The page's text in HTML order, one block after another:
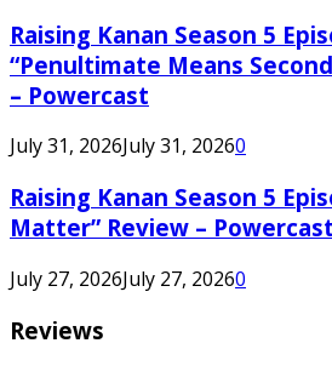
Raising Kanan Season 5
“Penultimate Means
– Powercast
July 31, 2026July 31, 20260
Raising Kanan Season 5
Matter” Review – Powercast
July 27, 2026July 27, 20260
Reviews